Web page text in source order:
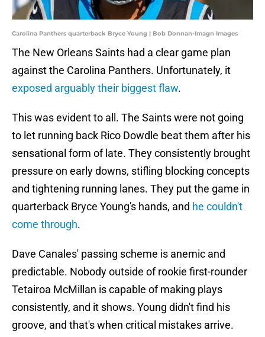
Carolina Panthers quarterback Bryce Young | Bob Donnan-Imagn Images
The New Orleans Saints had a clear game plan
against the Carolina Panthers. Unfortunately, it
exposed arguably their biggest flaw.
This was evident to all. The Saints were not going
to let running back Rico Dowdle beat them after his
sensational form of late. They consistently brought
pressure on early downs, stifling blocking concepts
and tightening running lanes. They put the game in
quarterback Bryce Young's hands, and he couldn't
come through.
Dave Canales' passing scheme is anemic and
predictable. Nobody outside of rookie first-rounder
Tetairoa McMillan is capable of making plays
consistently, and it shows. Young didn't find his
groove, and that's when critical mistakes arrive.